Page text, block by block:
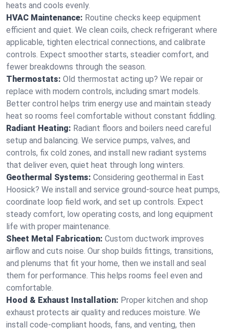
heats and cools evenly.
HVAC Maintenance: Routine checks keep equipment
efficient and quiet. We clean coils, check refrigerant where
applicable, tighten electrical connections, and calibrate
controls. Expect smoother starts, steadier comfort, and
fewer breakdowns through the season.
Thermostats: Old thermostat acting up? We repair or
replace with modern controls, including smart models.
Better control helps trim energy use and maintain steady
heat so rooms feel comfortable without constant fiddling.
Radiant Heating: Radiant floors and boilers need careful
setup and balancing. We service pumps, valves, and
controls, fix cold zones, and install new radiant systems
that deliver even, quiet heat through long winters.
Geothermal Systems: Considering geothermal in East
Hoosick? We install and service ground-source heat pumps,
coordinate loop field work, and set up controls. Expect
steady comfort, low operating costs, and long equipment
life with proper maintenance.
Sheet Metal Fabrication: Custom ductwork improves
airflow and cuts noise. Our shop builds fittings, transitions,
and plenums that fit your home, then we install and seal
them for performance. This helps rooms feel even and
comfortable.
Hood & Exhaust Installation: Proper kitchen and shop
exhaust protects air quality and reduces moisture. We
install code-compliant hoods, fans, and venting, then